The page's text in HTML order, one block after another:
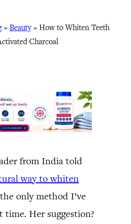
» Beauty» How to Whiten Teeth
Charcoal
from India told
way to whiten
only method I’ve
time. Her suggestion?